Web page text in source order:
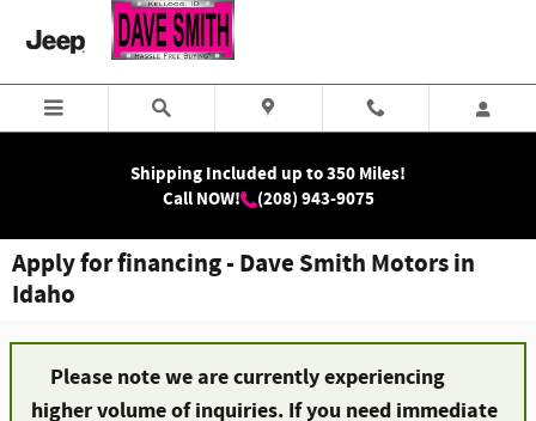
Skip to main content
Shipping Included up to 350 Miles!
Call NOW!
(208) 943-9075
Apply for financing - Dave Smith Motors in
Idaho
Please note we are currently experiencing
higher volume of inquiries. If you need immediate